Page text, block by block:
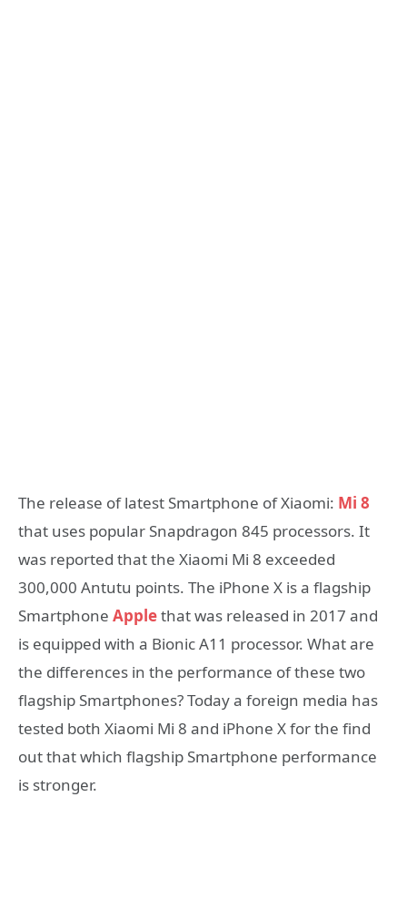
The release of latest Smartphone of Xiaomi: Mi 8
that uses popular Snapdragon 845 processors. It
was reported that the Xiaomi Mi 8 exceeded
300,000 Antutu points. The iPhone X is a flagship
Smartphone Applethat was released in 2017 and
is equipped with a Bionic A11 processor. What are
the differences in the performance of these two
flagship Smartphones? Today a foreign media has
tested both Xiaomi Mi 8 and iPhone X for the find
out that which flagship Smartphone performance
is stronger.